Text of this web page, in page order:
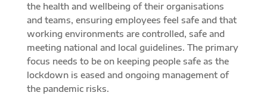
the health and wellbeing of their organisations
and teams, ensuring employees feel safe and that
working environments are controlled, safe and
meeting national and local guidelines. The primary
focus needs to be on keeping people safe as the
lockdown is eased and ongoing management of
the pandemic risks.